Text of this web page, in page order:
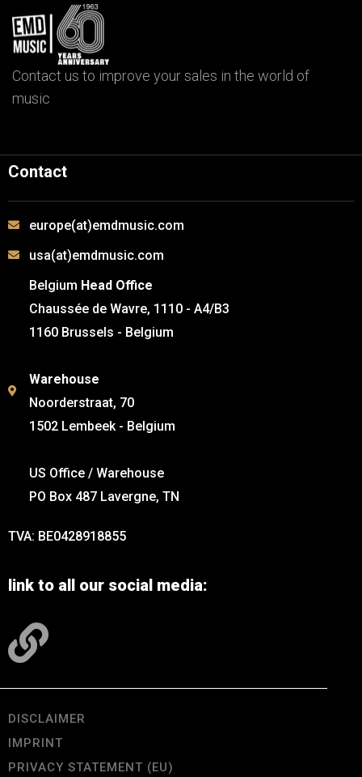
Contact us to improve your sales in the world of
music
Contact
europe(at)emdmusic.com
usa(at)emdmusic.com
Belgium Head Office
Chaussée de Wavre, 1110 - A4/B3
1160 Brussels - Belgium
Warehouse
Noorderstraat, 70
1502 Lembeek - Belgium
US Office / Warehouse
PO Box 487 Lavergne, TN
TVA: BE0428918855
link to all our social media:
DISCLAIMER
IMPRINT
PRIVACY STATEMENT (EU)